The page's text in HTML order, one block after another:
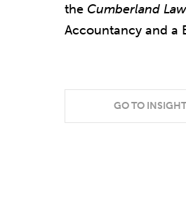
the Cumberland
Accountancy and a
GO TO